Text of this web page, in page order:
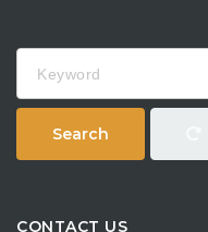
Search
CONTACT US